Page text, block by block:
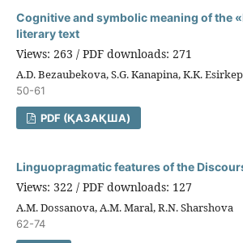
Cognitive and symbolic meaning of the
literary text
Views: 263 / PDF downloads: 271
A.D. Bezaubekova, S.G. Kanapina, K.K.
50-61
PDF (ҚАЗАҚША)
Linguopragmatic features of the
Views: 322 / PDF downloads: 127
A.M. Dossanova, A.M. Maral, R.N. Sharshova
62-74